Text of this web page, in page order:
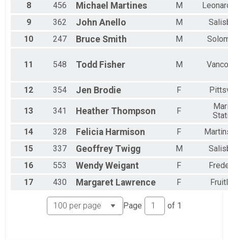
8
456 Michael Martines M
9
362 John Anello M
10
247 Bruce Smith M
11 548 Todd Fisher M
12 354 Jen Brodie F
13 341 Heather Thompson F
14
328 Felicia Harmison F
15
337 Geoffrey Twigg M
16
553 Wendy Weigant F
17
430 Margaret Lawrence F
Page of 1